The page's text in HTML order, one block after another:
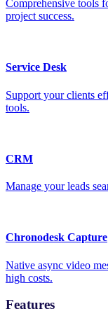
Comprehensive tools
project success.
Service Desk
Support your clients
tools.
CRM
Manage your leads
Chronodesk Capture
Native async video
high costs.
Features